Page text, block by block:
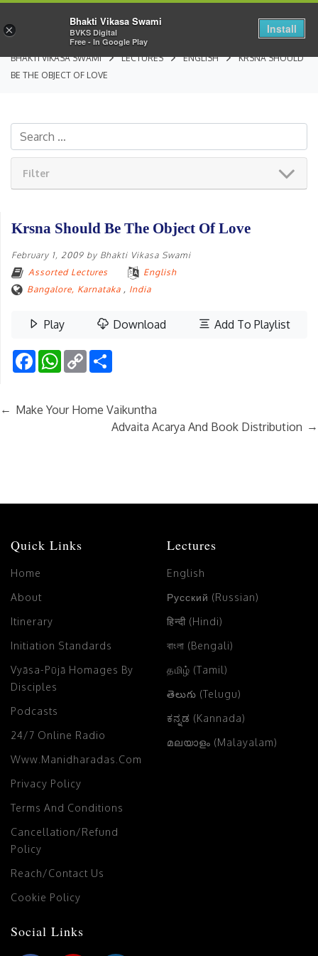
BHAKTI VIKASA SWAMI LECTURES ENGLISH
KRSNA SHOULD
BE THE OBJECT OF LOVE
Filter
Krsna Should Be The Object Of Love
February 1, 2009 by Bhakti Vikasa Swami
Assorted Lectures
English
Bangalore, Karnataka , India
Play Download Add To Playlist
FacebookWhatsApp
Copy
Link
← Make Your Home Vaikuntha
Advaita Acarya And Book Distribution →
Quick Links
Home
About
Itinerary
Initiation Standards
Vyāsa-Pūjā Homages By
Disciples
Podcasts
24/7 Online Radio
Www.manidharadas.com
Privacy Policy
Terms And Conditions
Cancellation/Refund
Policy
Reach/Contact Us
Cookie Policy
Lectures
English
Русский (Russian)
हिन्दी (Hindi)
বাংলা (Bengali)
தமிழ் (Tamil)
తెలుగు (Telugu)
ಕನ್ನಡ (Kannada)
മലയാളം (Malayalam)
Social Links
×
Bhakti Vikasa Swami
BVKS Digital
Free - In Google Play
Install